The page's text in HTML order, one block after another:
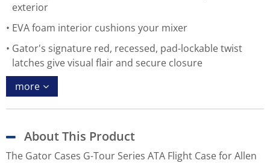
exterior
EVA foam interior cushions your mixer
Gator's signature red, recessed, pad-lockable twist
latches give visual flair and secure closure
more
About This Product
The Gator Cases G-Tour Series ATA Flight Case for Allen